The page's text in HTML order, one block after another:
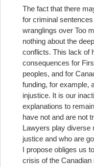
The fact that there
for criminal
wranglings over Too
nothing about the
conflicts. This lack of
consequences for
peoples, and for
funding, for example,
injustice. It is our
explanations to
have not and are not
Lawyers play diverse
justice and who are
I propose obliges us
crisis of the Canadian